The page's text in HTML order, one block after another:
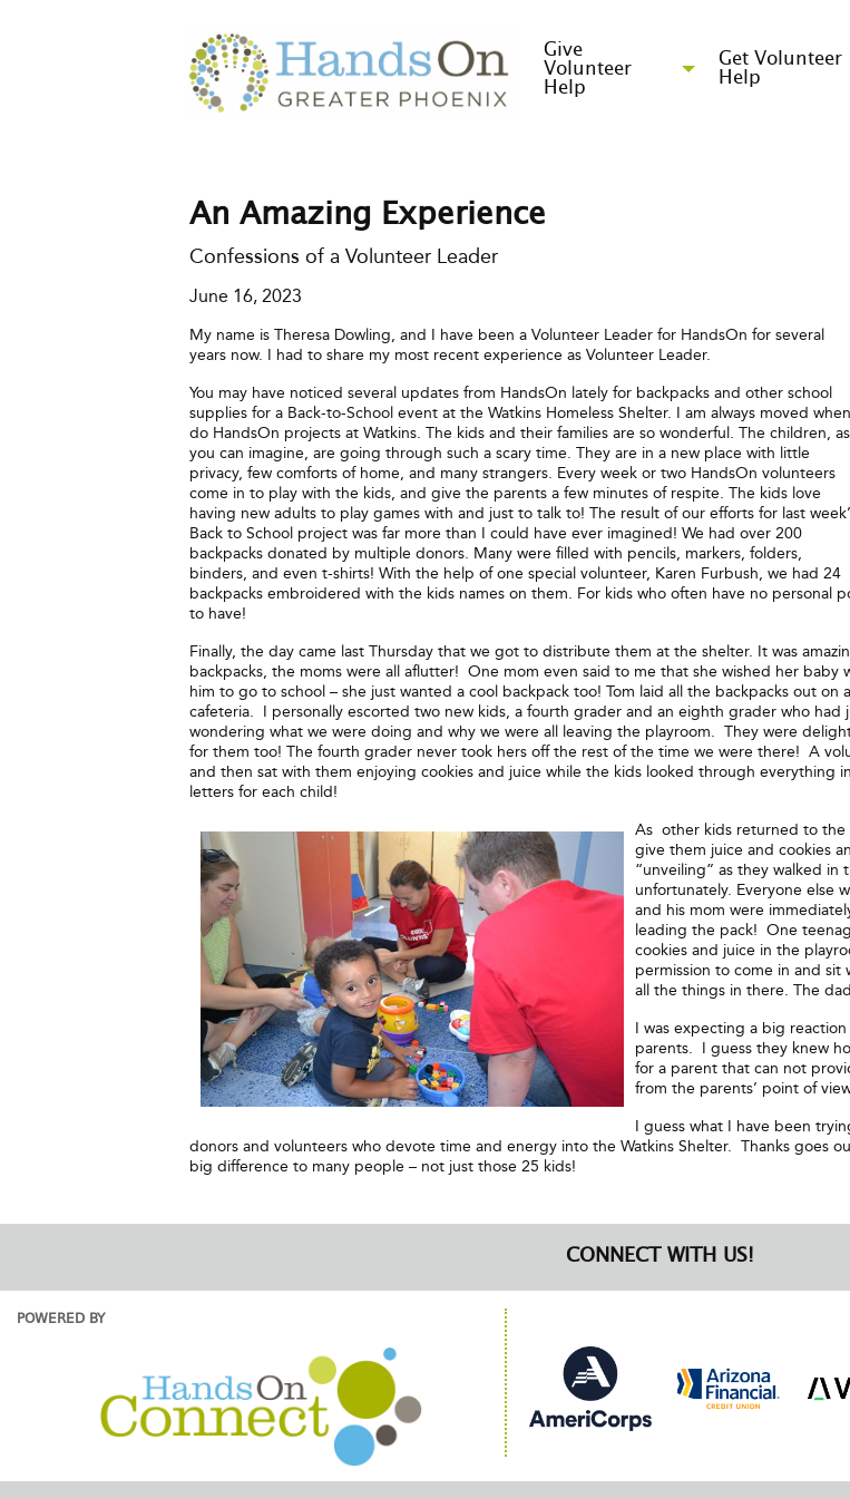
Give
Volunteer
Help
Get Volunteer
Help
An Amazing Experience
Confessions of a Volunteer Leader
June 16, 2023
My name is Theresa Dowling, and I have been a Volunteer Leader for HandsOn for several
years now. I had to share my most recent experience as Volunteer Leader.
You may have noticed several updates from HandsOn lately for backpacks and other school
supplies for a Back-to-School event at the Watkins Homeless Shelter. I am always moved
do HandsOn projects at Watkins. The kids and their families are so wonderful. The children, as
you can imagine, are going through such a scary time. They are in a new place with little
privacy, few comforts of home, and many strangers. Every week or two HandsOn volunteers
come in to play with the kids, and give the parents a few minutes of respite. The kids love
having new adults to play games with and just to talk to! The result of our efforts for last
Back to School project was far more than I could have ever imagined! We had over 200
backpacks donated by multiple donors. Many were filled with pencils, markers, folders,
binders, and even t-shirts! With the help of one special volunteer, Karen Furbush, we had 24
backpacks embroidered with the kids names on them. For kids who often have no personal
to have!
Finally, the day came last Thursday that we got to distribute them at the shelter. It was
backpacks, the moms were all aflutter! One mom even said to me that she wished her
him to go to school – she just wanted a cool backpack too! Tom laid all the backpacks out
cafeteria. I personally escorted two new kids, a fourth grader and an eighth grader who
wondering what we were doing and why we were all leaving the playroom. They were
for them too! The fourth grader never took hers off the rest of the time we were there! A
and then sat with them enjoying cookies and juice while the kids looked through everything
letters for each child!
As other kids returned to the
give them juice and cookies
“unveiling” as they walked
unfortunately. Everyone else
and his mom were
leading the pack! One
cookies and juice in the
permission to come in and
all the things in there. The
I was expecting a big
parents. I guess they knew
for a parent that can not
from the parents’ point of
I guess what I have been
donors and volunteers who devote time and energy into the Watkins Shelter. Thanks goes
big difference to many people – not just those 25 kids!
CONNECT WITH US!
POWERED BY